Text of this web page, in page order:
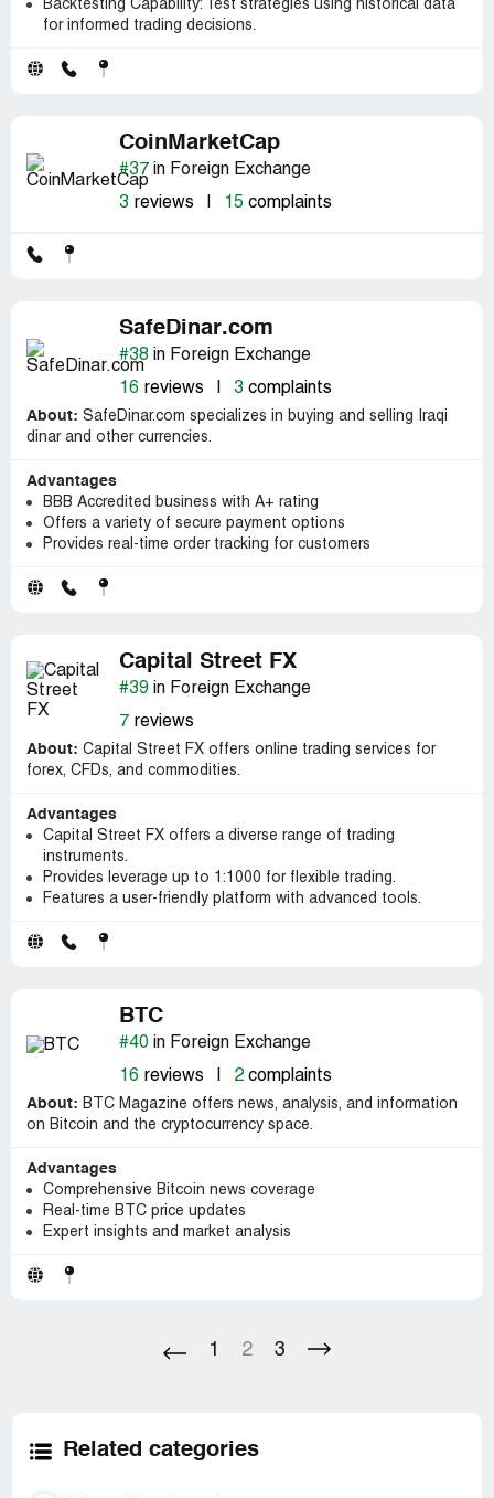
Backtesting Capability: Test strategies using historical data
for informed trading decisions.
CoinMarketCap
#37 in Foreign Exchange
3 reviews 15 complaints
SafeDinar.com
#38 in Foreign Exchange
16 reviews 3 complaints
About: SafeDinar.com specializes in buying and selling Iraqi
dinar and other currencies.
Advantages
BBB Accredited business with A+ rating
Offers a variety of secure payment options
Provides real-time order tracking for customers
Capital Street FX
#39 in Foreign Exchange
7 reviews
About: Capital Street FX offers online trading services for
forex, CFDs, and commodities.
Advantages
Capital Street FX offers a diverse range of trading
instruments.
Provides leverage up to 1:1000 for flexible trading.
Features a user-friendly platform with advanced tools.
BTC
#40 in Foreign Exchange
16 reviews 2complaints
About: BTC Magazine offers news, analysis, and information
on Bitcoin and the cryptocurrency space.
Advantages
Comprehensive Bitcoin news coverage
Real-time BTC price updates
Expert insights and market analysis
1 2 3
Related categories